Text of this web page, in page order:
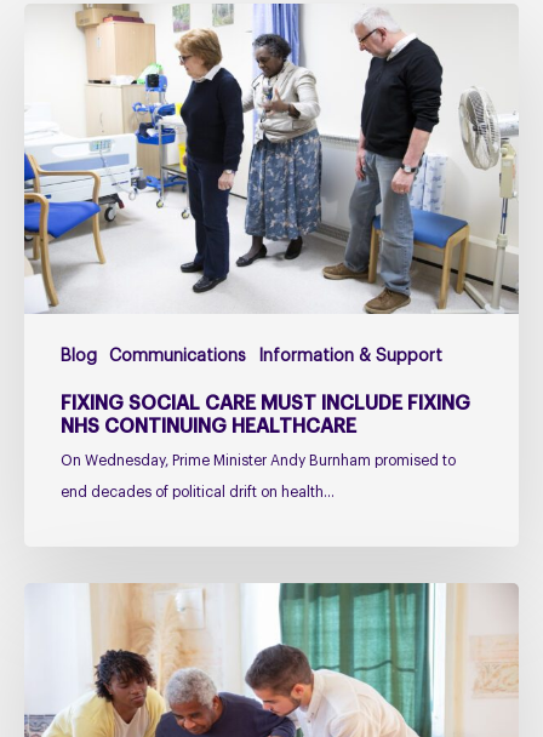
Blog Communications Information & Support
Fixing
must
include
fixing
NHS
Continuing
Healthcare
FIXING SOCIAL CARE MUST INCLUDE FIXING
NHS CONTINUING HEALTHCARE
On Wednesday, Prime Minister Andy Burnham promised to
end decades of political drift on health…
&